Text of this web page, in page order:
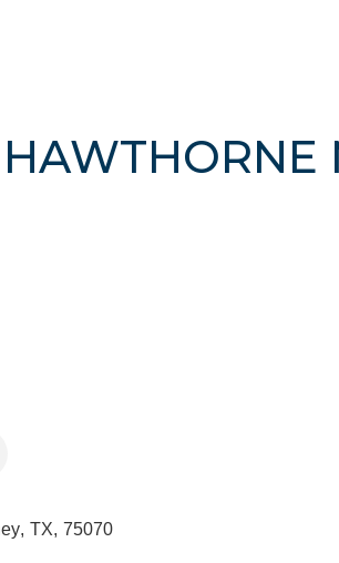
, TX, 75070